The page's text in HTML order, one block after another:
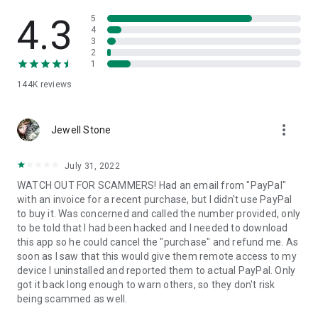
• App list (Start/Uninstall apps)
• Push and pull Wi-Fi settings
• View system diagnostic information
• Store confidential information into the device clipboard
1. Your session partner will send you a personal link to the
QuickSupport application. Clicking the link will start the app
2. Open the QuickSupport app on your device.
3. You will see a prompt to join a session created by your
remote partner.
4. When you accept the connection, the remote session will
begin.
4.3
144K reviews
5
4
3
2
1
Jewell Stone more_vert
July 31, 2022
WATCH OUT FOR SCAMMERS! Had an email from "PayPal"
with an invoice for a recent purchase, but I didn't use PayPal
to buy it. Was concerned and called the number provided, only
to be told that I had been hacked and I needed to download
this app so he could cancel the "purchase" and refund me. As
soon as I saw that this would give them remote access to my
device I uninstalled and reported them to actual PayPal. Only
got it back long enough to warn others, so they don't risk
being scammed as well.